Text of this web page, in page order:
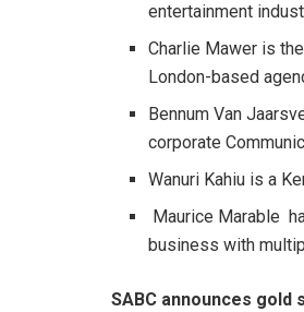
entertainment
Charlie Mawer is
London-based
Bennum Van
corporate
Wanuri Kahiu is a
Maurice Marable
business with
SABC announces